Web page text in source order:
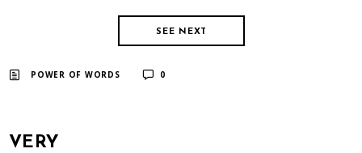
SEE NEXT
POWER OF WORDS 0
VERY